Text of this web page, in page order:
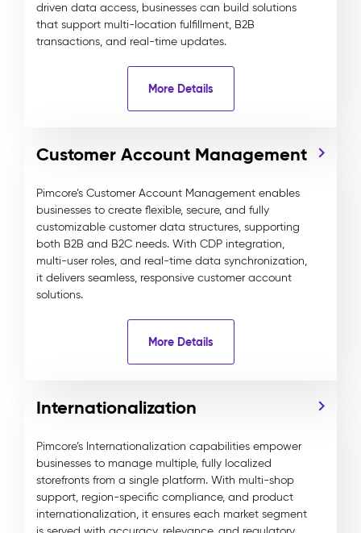
driven data access, businesses can build solutions
that support multi-location fulfillment, B2B
transactions, and real-time updates.
More Details
Customer Account Management
Pimcore’s Customer Account Management enables
businesses to create flexible, secure, and fully
customizable customer data structures, supporting
both B2B and B2C needs. With CDP integration,
multi-user roles, and real-time data synchronization,
it delivers seamless, responsive customer account
solutions.
More Details
Internationalization
Pimcore’s Internationalization capabilities empower
businesses to manage multiple, fully localized
storefronts from a single platform. With multi-shop
support, region-specific compliance, and product
internationalization, it ensures each market segment